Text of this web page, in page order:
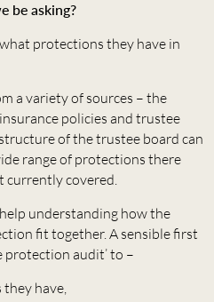
be asking?
protections they have in
a variety of sources – the
policies and trustee
of the trustee board can
range of protections there
currently covered.
understanding how the
fit together. A sensible first
protection audit’ to –
have,